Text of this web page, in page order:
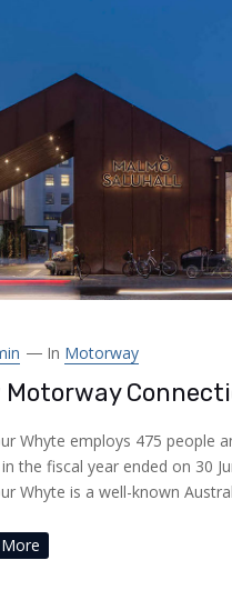
In Motorway
Motorway
Whyte employs 475 people
the fiscal year ended on 30
Whyte is a well-known